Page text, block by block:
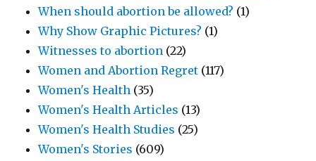
When should abortion be allowed? (1)
Why Show Graphic Pictures? (1)
Witnesses to abortion (22)
Women and Abortion Regret (117)
Women's Health (35)
Women's Health Articles (13)
Women's Health Studies (25)
Women's Stories (609)